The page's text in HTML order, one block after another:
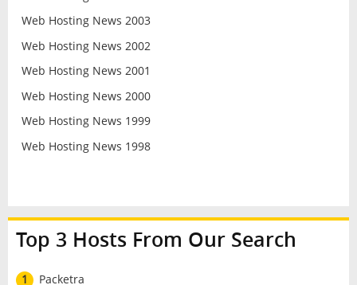
Web Hosting News 2003
Web Hosting News 2002
Web Hosting News 2001
Web Hosting News 2000
Web Hosting News 1999
Web Hosting News 1998
Top 3 Hosts From Our Search
1
Packetra